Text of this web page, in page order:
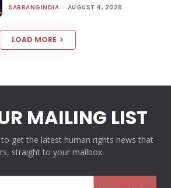
SABRANGINDIA - AUGUST 4, 2026
LOAD MORE
MAILING LIST
to get the latest human rights news that
straight to your mailbox.